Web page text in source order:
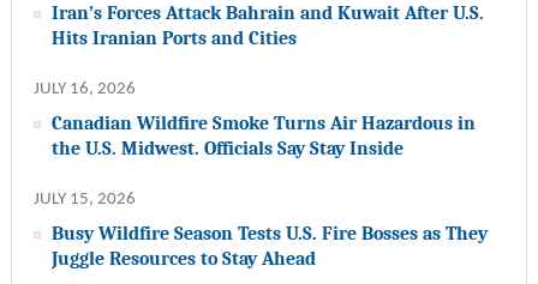
Iran’s Forces Attack Bahrain and Kuwait After U.S.
Hits Iranian Ports and Cities
JULY 16, 2026
Canadian Wildfire Smoke Turns Air Hazardous in
the U.S. Midwest. Officials Say Stay Inside
JULY 15, 2026
Busy Wildfire Season Tests U.S. Fire Bosses as They
Juggle Resources to Stay Ahead